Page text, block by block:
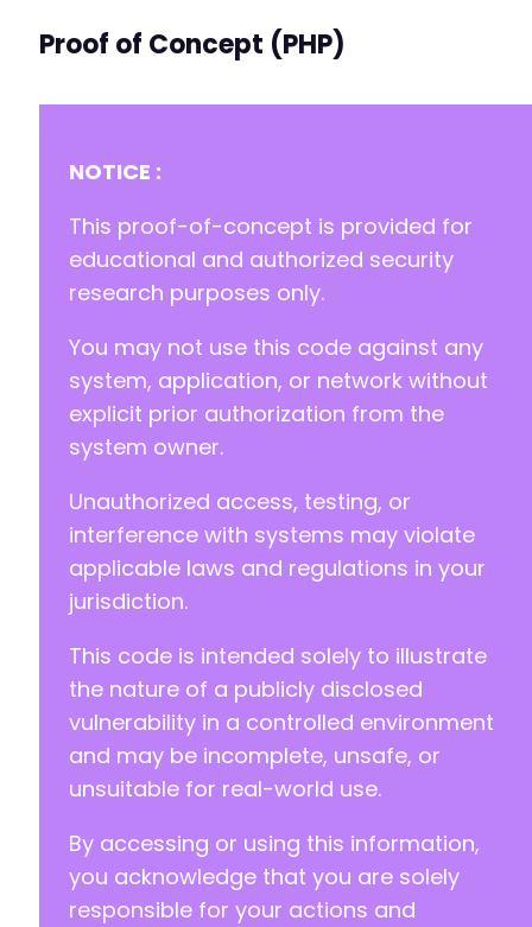
Proof of Concept (PHP)
NOTICE :
This proof-of-concept is provided for
educational and authorized security
research purposes only.
You may not use this code against any
system, application, or network without
explicit prior authorization from the
system owner.
Unauthorized access, testing, or
interference with systems may violate
applicable laws and regulations in your
jurisdiction.
This code is intended solely to illustrate
the nature of a publicly disclosed
vulnerability in a controlled environment
and may be incomplete, unsafe, or
unsuitable for real-world use.
By accessing or using this information,
you acknowledge that you are solely
responsible for your actions and